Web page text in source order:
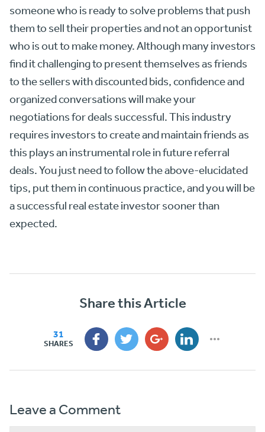
someone who is ready to solve problems that push
them to sell their properties and not an opportunist
who is out to make money. Although many investors
find it challenging to present themselves as friends
to the sellers with discounted bids, confidence and
organized conversations will make your
negotiations for deals successful. This industry
requires investors to create and maintain friends as
this plays an instrumental role in future referral
deals. You just need to follow the above-elucidated
tips, put them in continuous practice, and you will be
a successful real estate investor sooner than
expected.
Share this Article
31
SHARES
Leave a Comment